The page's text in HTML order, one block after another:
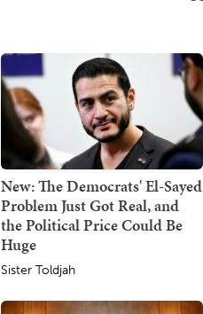
New: The Democrats' El-Sayed
Problem Just Got Real, and
the Political Price Could Be
Huge
Sister Toldjah